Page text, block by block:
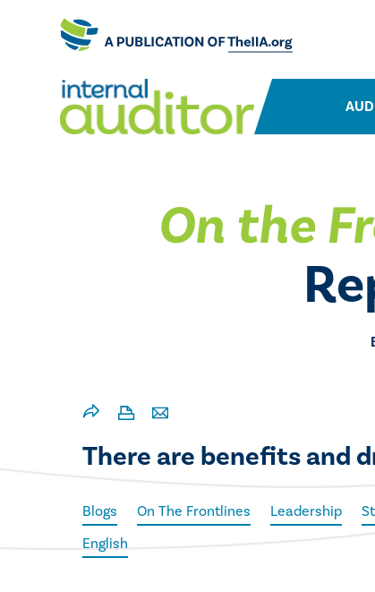
On the
There are benefits and
Blogs On The Frontlines Leadership
English